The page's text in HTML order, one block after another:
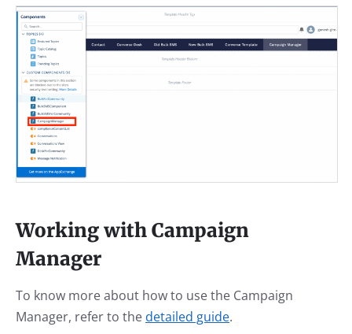
Working with Campaign
Manager
To know more about how to use the Campaign
Manager, refer to the detailed guide.